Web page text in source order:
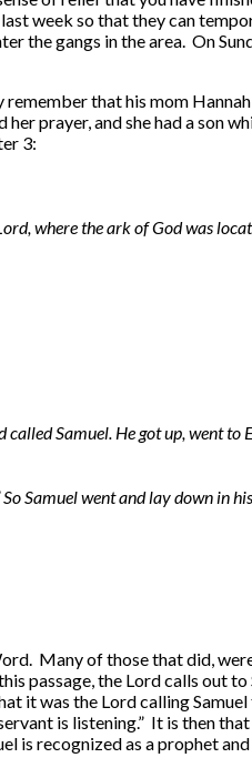
week so that they can
the gangs in the area. On
that his mom
prayer, and she had a son
3:
where the ark of God was
Samuel. He got up, went to
Samuel went and lay down in
Many of those that did,
passage, the Lord calls out to
it was the Lord calling
is listening.” It is then
is recognized as a prophet